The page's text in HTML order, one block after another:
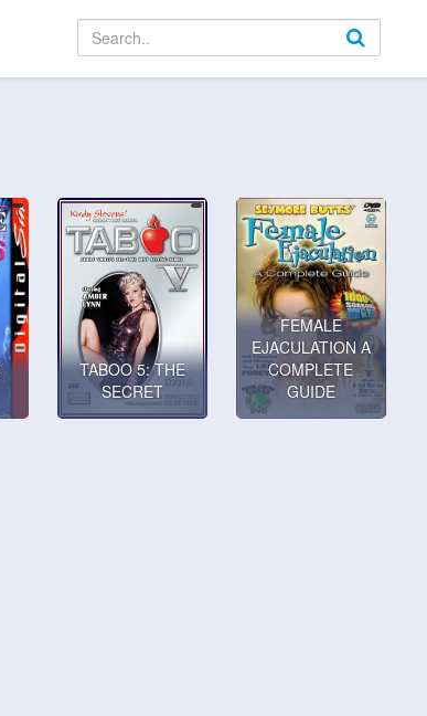
TABOO 5: THE
SECRET
FEMALE
EJACULATION A
COMPLETE
GUIDE